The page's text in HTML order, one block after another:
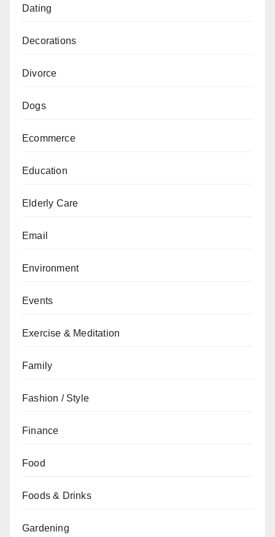
Dating
Decorations
Divorce
Dogs
Ecommerce
Education
Elderly Care
Email
Environment
Events
Exercise & Meditation
Family
Fashion / Style
Finance
Food
Foods & Drinks
Gardening